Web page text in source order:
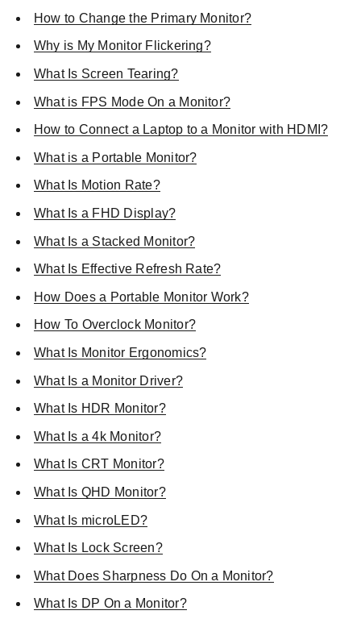
How to Change the Primary Monitor?
Why is My Monitor Flickering?
What Is Screen Tearing?
What is FPS Mode On a Monitor?
How to Connect a Laptop to a Monitor with HDMI?
What is a Portable Monitor?
What Is Motion Rate?
What Is a FHD Display?
What Is a Stacked Monitor?
What Is Effective Refresh Rate?
How Does a Portable Monitor Work?
How To Overclock Monitor?
What Is Monitor Ergonomics?
What Is a Monitor Driver?
What Is HDR Monitor?
What Is a 4k Monitor?
What Is CRT Monitor?
What Is QHD Monitor?
What Is microLED?
What Is Lock Screen?
What Does Sharpness Do On a Monitor?
What Is DP On a Monitor?